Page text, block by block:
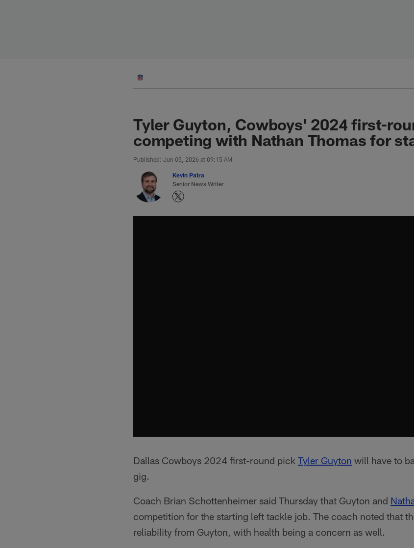
Tyler Guyton, Cowboys' 2024 first-
competing with Nathan Thomas for
Published: Jun 05, 2026 at 09:15 AM
Kevin Patra
Senior News Writer
Dallas Cowboys 2024 first-round pick Tyler Guyton will have to
gig.
Coach Brian Schottenheimer said Thursday that Guyton and
competition for the starting left tackle job. The coach noted that
reliability from Guyton, with health being a concern as well.